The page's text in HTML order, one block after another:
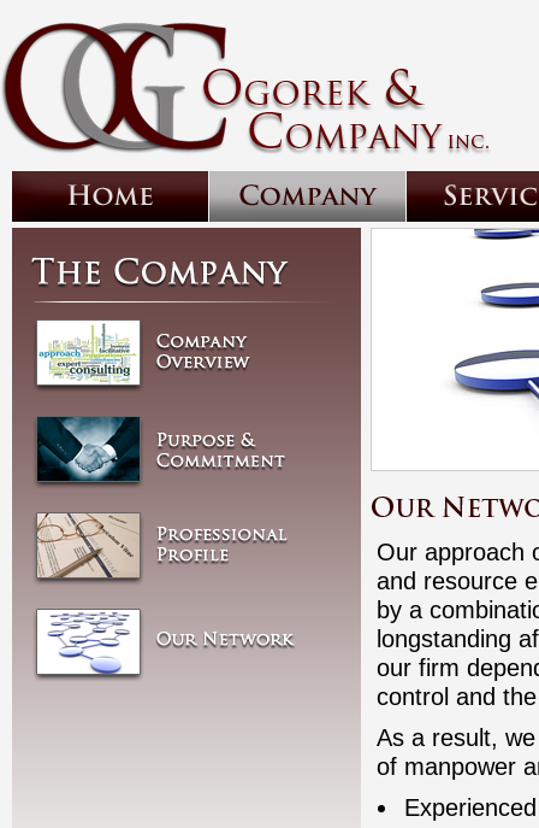
Our approach
and resource
by a
longstanding
our firm
control and
As a result,
of manpower